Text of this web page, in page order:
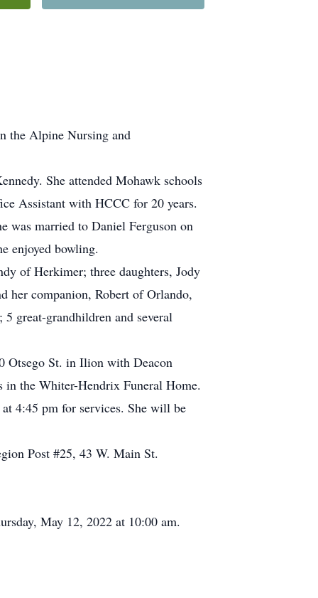
the Alpine Nursing and
She attended Mohawk schools
Assistant with HCCC for 20 years.
was married to Daniel Ferguson on
enjoyed bowling.
of Herkimer; three daughters, Jody
her companion, Robert of Orlando,
great-grandhildren and several
Otsego St. in Ilion with Deacon
the Whiter-Hendrix Funeral Home.
4:45 pm for services. She will be
Post #25, 43 W. Main St.
May 12, 2022 at 10:00 am.